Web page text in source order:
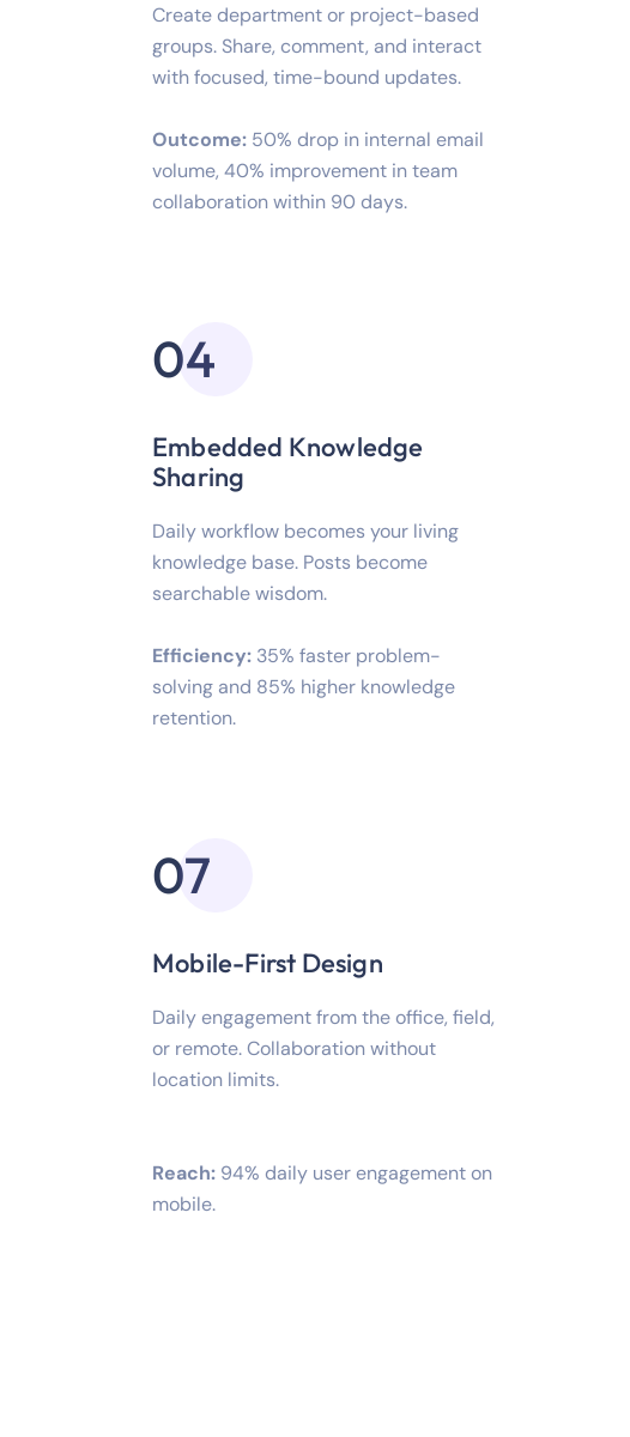
Create department or project-based
groups. Share, comment, and interact
with focused, time-bound updates.
Outcome: 50% drop in internal email
volume, 40% improvement in team
collaboration within 90 days.
04
Embedded Knowledge
Sharing
Daily workflow becomes your living
knowledge base. Posts become
searchable wisdom.
Efficiency:35% faster problem-
solving and 85% higher knowledge
retention.
07
Mobile-First Design
Daily engagement from the office, field,
or remote. Collaboration without
location limits.
Reach: 94% daily user engagement on
mobile.